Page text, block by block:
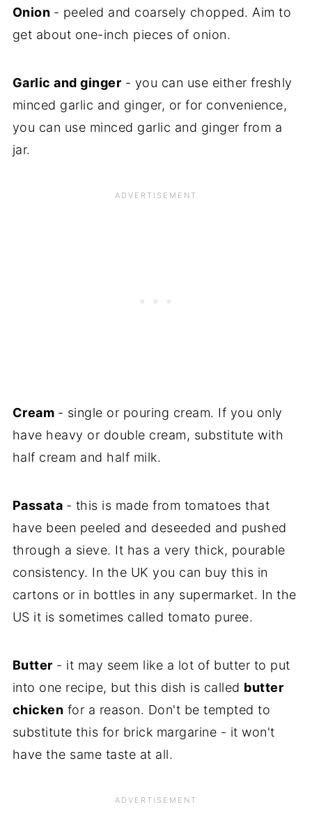
Onion - peeled and coarsely chopped. Aim to
get about one-inch pieces of onion.
Garlic and ginger - you can use either freshly
minced garlic and ginger, or for convenience,
you can use minced garlic and ginger from a
jar.
Cream - single or pouring cream. If you only
have heavy or double cream, substitute with
half cream and half milk.
Passata - this is made from tomatoes that
have been peeled and deseeded and pushed
through a sieve. It has a very thick, pourable
consistency. In the UK you can buy this in
cartons or in bottles in any supermarket. In the
US it is sometimes called tomato puree.
Butter - it may seem like a lot of butter to put
into one recipe, but this dish is called butter
chicken for a reason. Don't be tempted to
substitute this for brick margarine - it won't
have the same taste at all.